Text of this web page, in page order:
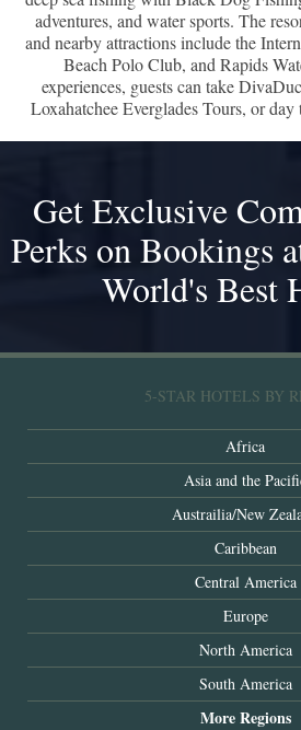
adventures, and water sports. The
and nearby attractions include the
Beach Polo Club, and Rapids
experiences, guests can take
Loxahatchee Everglades Tours, or
Get Exclusive
Perks on Bookings
World's Best
5-STAR HOTELS BY
Africa
Asia and the
Austrailia/New
Caribbean
Central America
Europe
North America
South America
More Regions